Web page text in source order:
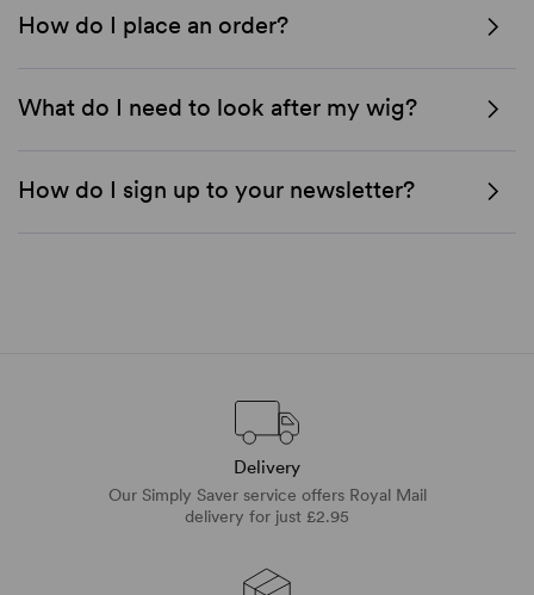
How do I place an order?
What do I need to look after my wig?
How do I sign up to your newsletter?
Delivery
Our Simply Saver service offers Royal Mail
delivery for just £2.95